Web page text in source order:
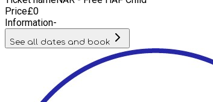
Price£0
Information-
See all dates and book